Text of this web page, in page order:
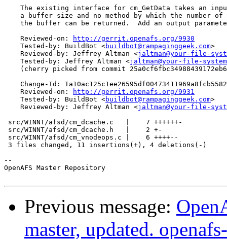
The existing interface for cm_GetData takes an
a buffer size and no method by which the number of
the buffer can be returned.  Add an output
    Reviewed-on:
http://gerrit.openafs.org/9930
    Tested-by: BuildBot <
buildbot@rampaginggeek.com>
    Reviewed-by: Jeffrey Altman <
jaltman@your-file-
    Tested-by: Jeffrey Altman <
jaltman@your-file-
(cherry picked from commit
Change-Id:
    Reviewed-on:
http://gerrit.openafs.org/9931
    Tested-by: BuildBot <
buildbot@rampaginggeek.com>
    Reviewed-by: Jeffrey Altman <
jaltman@your-file-
src/WINNT/afsd/cm_dcache.c   |    7 ++++++-
src/WINNT/afsd/cm_dcache.h   |    2 +-
src/WINNT/afsd/cm_vnodeops.c |    6 ++++--
3 files changed, 11 insertions(+), 4 deletions(-)
--
OpenAFS Master Repository
Previous message:
master, updated.